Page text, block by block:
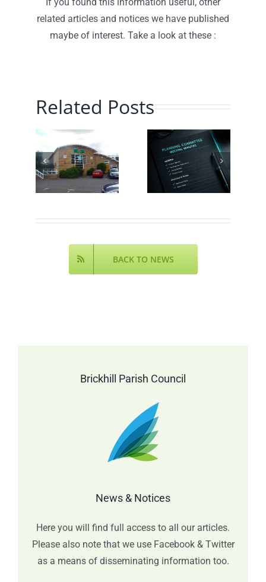
related articles and notices we have published
maybe of interest. Take a look at these :
Related Posts
Planning
Committee
– July
2026 –
Online
Traffic
Speed
Monitoring
– June
2026
BACK TO NEWS
Brickhill Parish Council
News & Notices
Here you will find full access to all our articles.
Please also note that we use Facebook & Twitter
as a means of disseminating information too.